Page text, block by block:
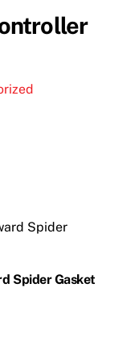
Spider Gasket